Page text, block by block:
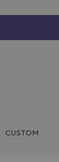
CUSTOM